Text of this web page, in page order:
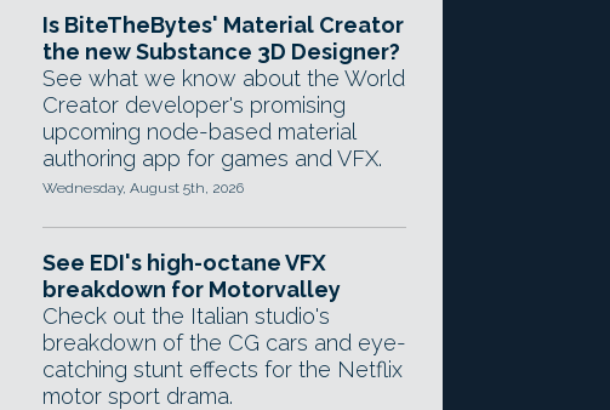
Is BiteTheBytes' Material Creator
the new Substance 3D Designer?
See what we know about the World
Creator developer's promising
upcoming node-based material
authoring app for games and VFX.
Wednesday, August 5th, 2026
See EDI's high-octane VFX
breakdown for Motorvalley
Check out the Italian studio's
breakdown of the CG cars and eye-
catching stunt effects for the Netflix
motor sport drama.